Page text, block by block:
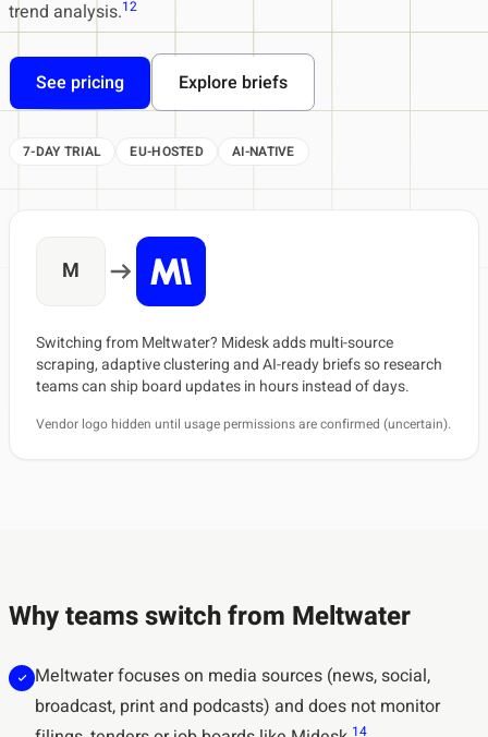
trend analysis.12
See pricing Explore briefs
7-DAY TRIAL EU-HOSTED AI-NATIVE
M
Switching from Meltwater? Midesk adds multi-source
scraping, adaptive clustering and AI-ready briefs so research
teams can ship board updates in hours instead of days.
Vendor logo hidden until usage permissions are confirmed (uncertain).
Why teams switch from Meltwater
Meltwater focuses on media sources (news, social,
broadcast, print and podcasts) and does not monitor
14